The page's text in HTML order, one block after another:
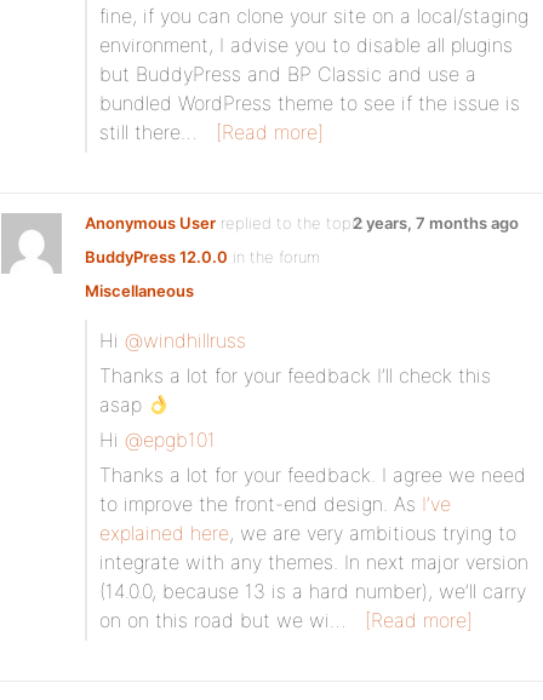
fine, if you can clone your site on a local/staging
environment, I advise you to disable all plugins
but BuddyPress and BP Classic and use a
bundled WordPress theme to see if the issue is
still there…
[Read more]
Anonymous User replied to the topic
BuddyPress 12.0.0 in the forum
Miscellaneous
2 years, 7 months ago
Hi @windhillruss
Thanks a lot for your feedback I’ll check this
asap
Hi @epgb101
Thanks a lot for your feedback. I agree we need
to improve the front-end design. As I’ve
explained here, we are very ambitious trying to
integrate with any themes. In next major version
(14.0.0, because 13 is a hard number), we’ll carry
on on this road but we wi…
[Read more]